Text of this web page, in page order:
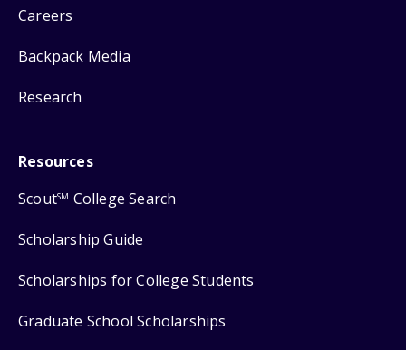
Careers
Backpack Media
Research
Resources
ScoutSM College Search
Scholarship Guide
Scholarships for College Students
Graduate School Scholarships